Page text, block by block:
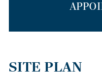
SITE PLAN